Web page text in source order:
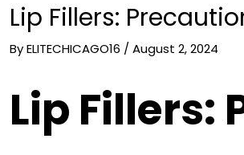
Lip Fillers:
ByELITECHICAGO16 /August 2, 2024
Lip